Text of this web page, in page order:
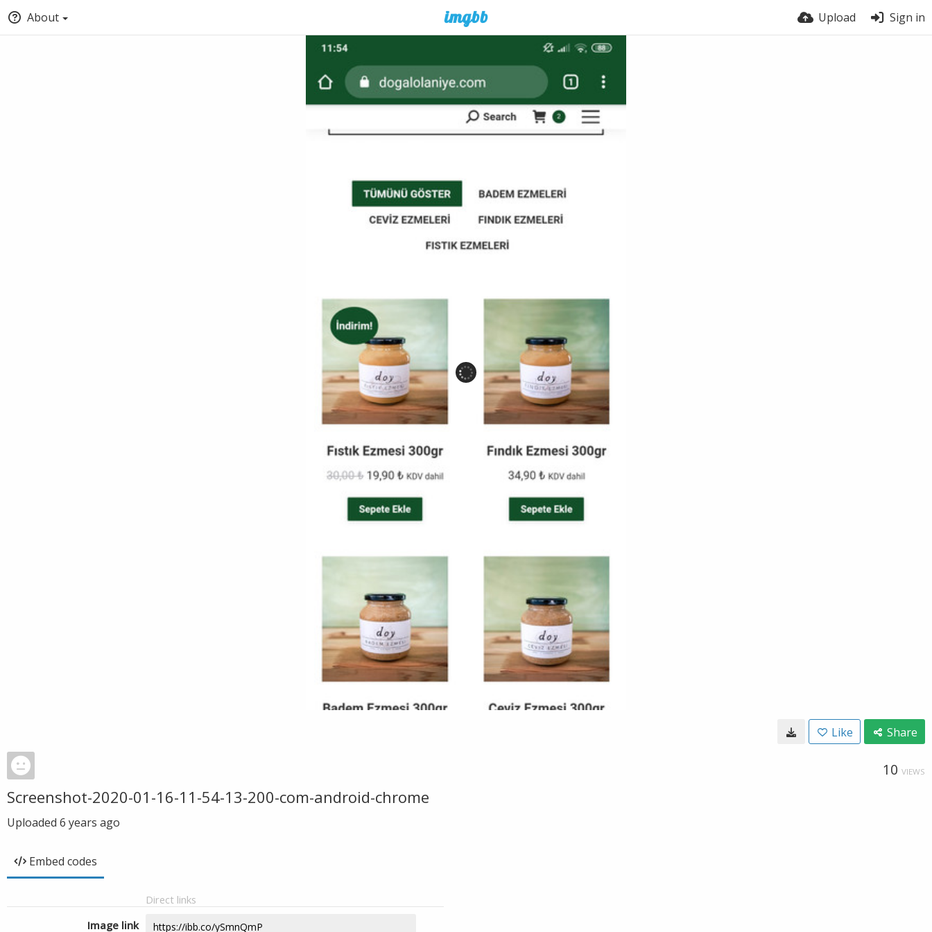
About Upload Sign in
Like Share
10 VIEWS
Screenshot-2020-01-16-11-54-13-200-com-android-chrome
Uploaded 6 years ago
Embed codes
Direct links
Image link